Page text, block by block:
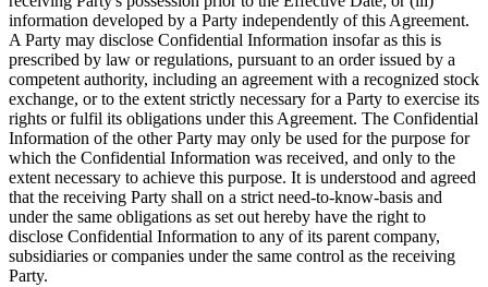
information developed by a Party independently of this Agreement.
A Party may disclose Confidential Information insofar as this is
prescribed by law or regulations, pursuant to an order issued by a
competent authority, including an agreement with a recognized stock
exchange, or to the extent strictly necessary for a Party to exercise its
rights or fulfil its obligations under this Agreement. The Confidential
Information of the other Party may only be used for the purpose for
which the Confidential Information was received, and only to the
extent necessary to achieve this purpose. It is understood and agreed
that the receiving Party shall on a strict need-to-know-basis and
under the same obligations as set out hereby have the right to
disclose Confidential Information to any of its parent company,
subsidiaries or companies under the same control as the receiving
Party.